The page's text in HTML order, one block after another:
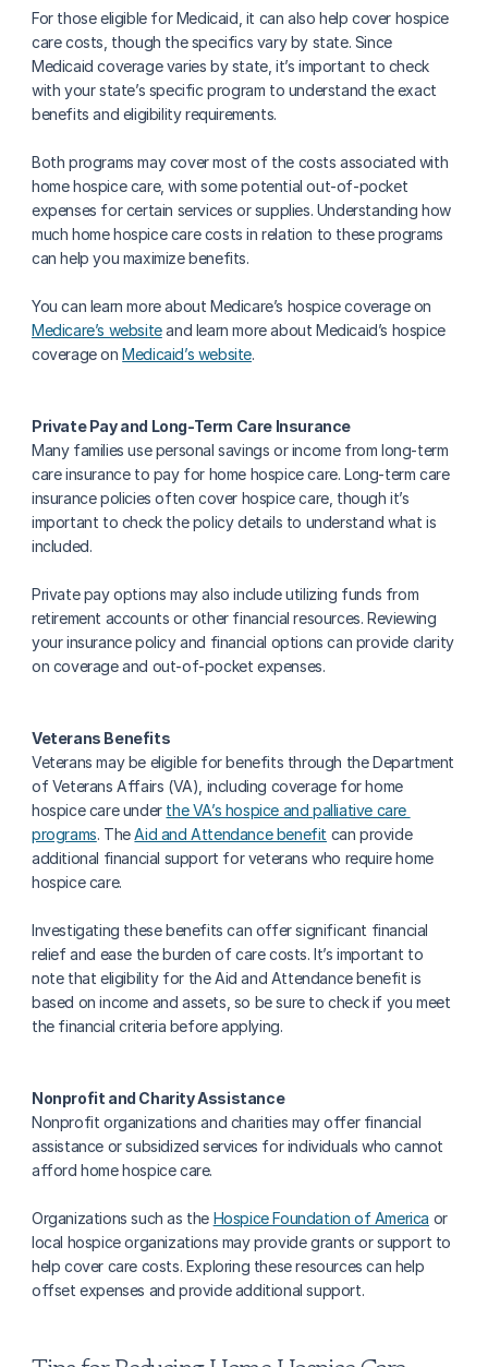
For those eligible for Medicaid, it can also help cover hospice
care costs, though the specifics vary by state. Since
Medicaid coverage varies by state, it’s important to check
with your state’s specific program to understand the exact
benefits and eligibility requirements.
Both programs may cover most of the costs associated with
home hospice care, with some potential out-of-pocket
expenses for certain services or supplies. Understanding how
much home hospice care costs in relation to these programs
can help you maximize benefits.
Medicare’s website and learn more about Medicaid’s hospice
coverage on Medicaid’s website.
Private Pay and Long-Term Care Insurance
Many families use personal savings or income from long-term
care insurance to pay for home hospice care. Long-term care
insurance policies often cover hospice care, though it’s
important to check the policy details to understand what is
included.
Private pay options may also include utilizing funds from
retirement accounts or other financial resources. Reviewing
your insurance policy and financial options can provide clarity
on coverage and out-of-pocket expenses.
Veterans Benefits
Veterans may be eligible for benefits through the Department
of Veterans Affairs (VA), including coverage for home
hospice care under the VA’s hospice and palliative care
programs. The Aid and Attendance benefit can provide
additional financial support for veterans who require home
hospice care.
Investigating these benefits can offer significant financial
relief and ease the burden of care costs. It’s important to
note that eligibility for the Aid and Attendance benefit is
based on income and assets, so be sure to check if you meet
the financial criteria before applying.
Nonprofit and Charity Assistance
Nonprofit organizations and charities may offer financial
assistance or subsidized services for individuals who cannot
afford home hospice care.
Organizations such as the Hospice Foundation of America or
local hospice organizations may provide grants or support to
help cover care costs. Exploring these resources can help
offset expenses and provide additional support.